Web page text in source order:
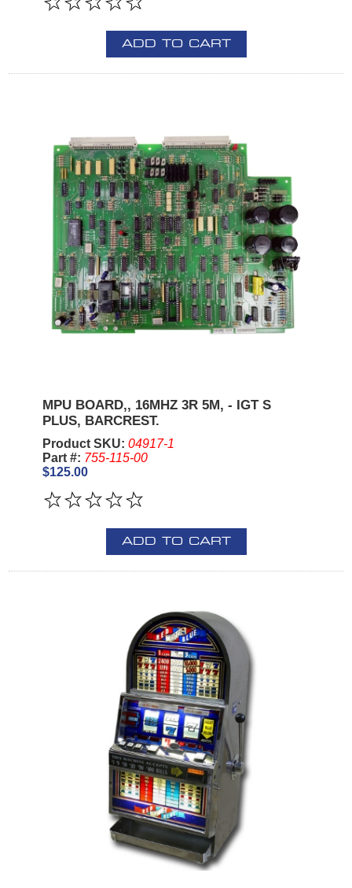
ADD TO CART
MPU BOARD,, 16MHZ 3R 5M, - IGT S
PLUS, BARCREST.
Product SKU: 04917-1
Part #: 755-115-00
$125.00
ADD TO CART